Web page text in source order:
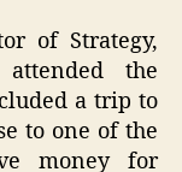
of Strategy,
the
a trip to
to one of the
money for